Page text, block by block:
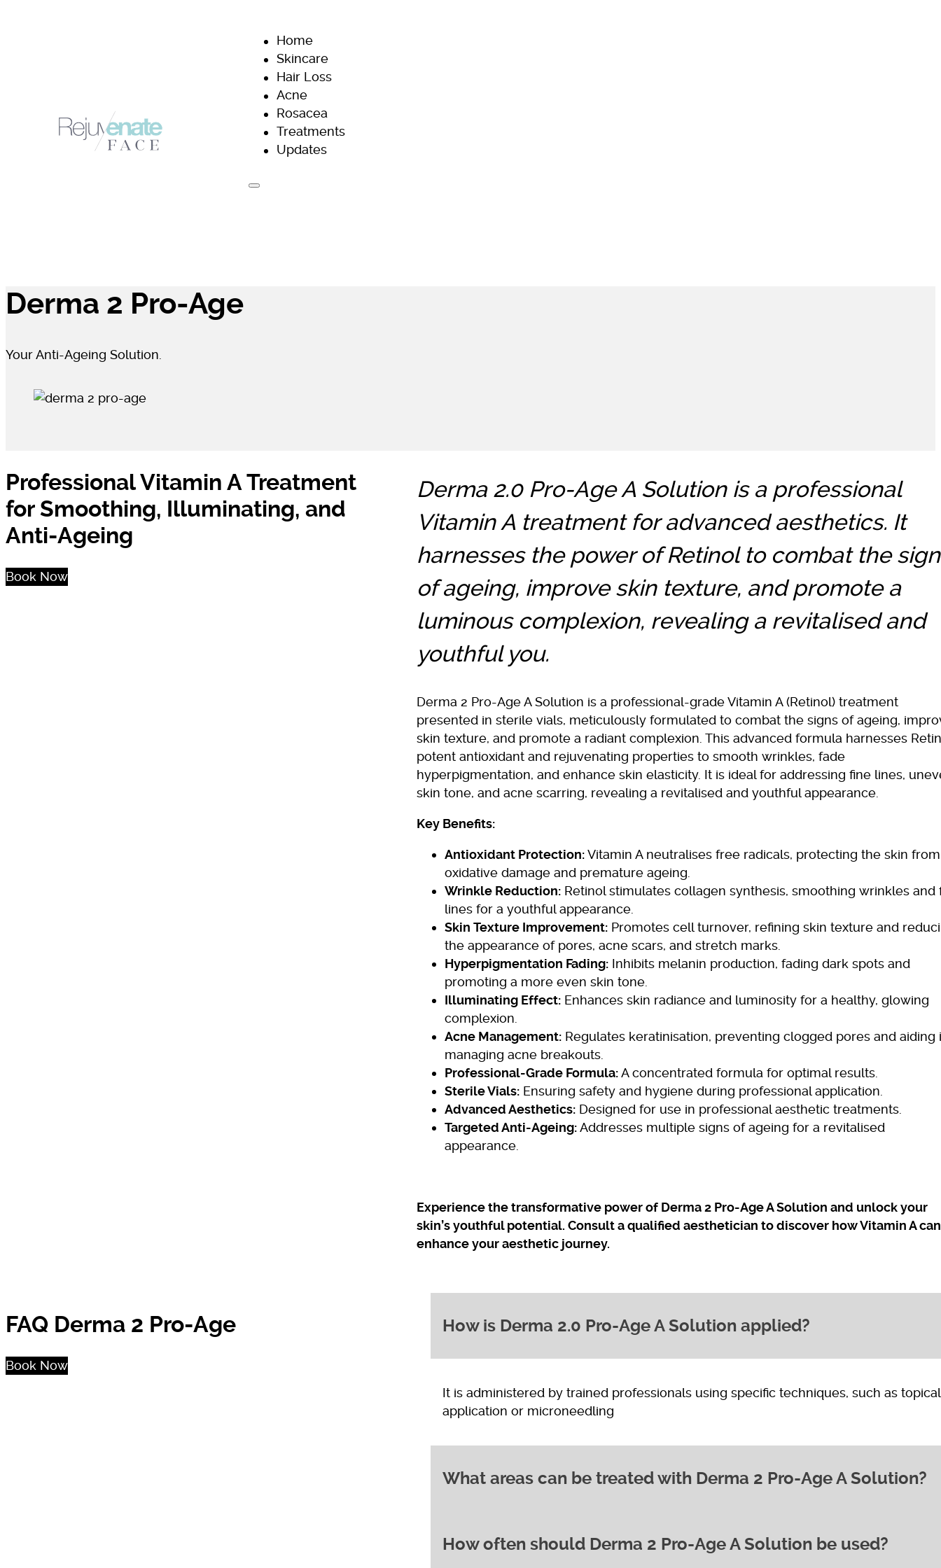
Home
Skincare
Hair Loss
Acne
Rosacea
Treatments
Updates
Derma 2 Pro-Age
Your Anti-Ageing Solution.
Professional Vitamin A Treatment
for Smoothing, Illuminating, and
Anti-Ageing
Book Now
Derma 2.0 Pro-Age A Solution is a professional
Vitamin A treatment for advanced aesthetics. It
harnesses the power of Retinol to combat the
of ageing, improve skin texture, and promote a
luminous complexion, revealing a revitalised and
youthful you.
Derma 2 Pro-Age A Solution is a professional-grade Vitamin A (Retinol) treatment
presented in sterile vials, meticulously formulated to combat the signs of ageing,
skin texture, and promote a radiant complexion. This advanced formula harnesses
potent antioxidant and rejuvenating properties to smooth wrinkles, fade
hyperpigmentation, and enhance skin elasticity. It is ideal for addressing fine lines,
skin tone, and acne scarring, revealing a revitalised and youthful appearance.
Key Benefits:
Antioxidant Protection:Vitamin A neutralises free radicals, protecting the skin from
oxidative damage and premature ageing.
Wrinkle Reduction:Retinol stimulates collagen synthesis, smoothing wrinkles and
lines for a youthful appearance.
Skin Texture Improvement:Promotes cell turnover, refining skin texture and
the appearance of pores, acne scars, and stretch marks.
Hyperpigmentation Fading:Inhibits melanin production, fading dark spots and
promoting a more even skin tone.
Illuminating Effect:Enhances skin radiance and luminosity for a healthy, glowing
complexion.
Acne Management:Regulates keratinisation, preventing clogged pores and aiding
managing acne breakouts.
Professional-Grade Formula:A concentrated formula for optimal results.
Sterile Vials:Ensuring safety and hygiene during professional application.
Advanced Aesthetics:Designed for use in professional aesthetic treatments.
Targeted Anti-Ageing:Addresses multiple signs of ageing for a revitalised
appearance.
Experience the transformative power of Derma 2 Pro-Age A Solution and unlock your
skin’s youthful potential. Consult a qualified aesthetician to discover how Vitamin A can
enhance your aesthetic journey.
FAQ Derma 2 Pro-Age
Book Now
How is Derma 2.0 Pro-Age A Solution applied?
It is administered by trained professionals using specific techniques, such as topical
application or microneedling
What areas can be treated with Derma 2 Pro-Age A Solution?
It can be used on the face and other areas showing signs of ageing,
How often should Derma 2 Pro-Age A Solution be used?